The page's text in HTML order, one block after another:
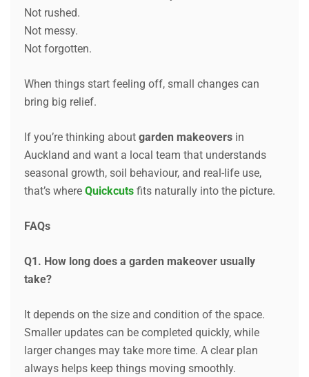
Not rushed.
Not messy.
Not forgotten.
When things start feeling off, small changes can
bring big relief.
If you’re thinking about garden makeovers in
Auckland and want a local team that understands
seasonal growth, soil behaviour, and real-life use,
that’s where Quickcuts fits naturally into the picture.
FAQs
Q1. How long does a garden makeover usually
take?
It depends on the size and condition of the space.
Smaller updates can be completed quickly, while
larger changes may take more time. A clear plan
always helps keep things moving smoothly.